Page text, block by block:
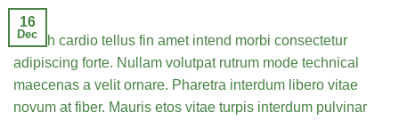
16
Dec
Health cardio tellus fin amet intend morbi consectetur
adipiscing forte. Nullam volutpat rutrum mode technical
maecenas a velit ornare. Pharetra interdum libero vitae
novum at fiber. Mauris etos vitae turpis interdum pulvinar